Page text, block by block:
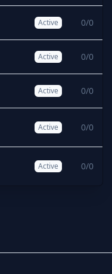
Active 0/0
Active 0/0
Active 0/0
Active 0/0
Active 0/0